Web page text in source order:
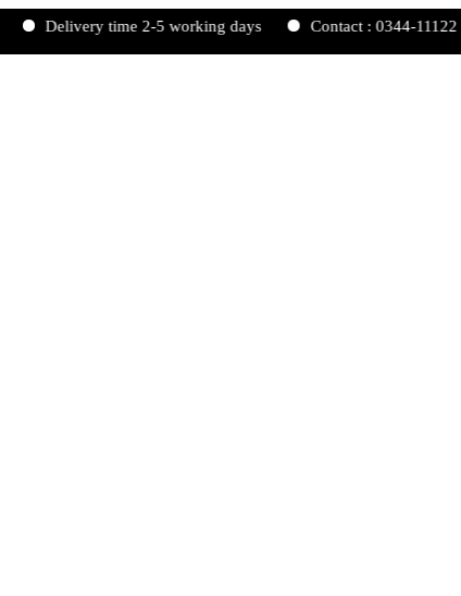
Delivery time 2-5 working days Contact : 0344-1112233